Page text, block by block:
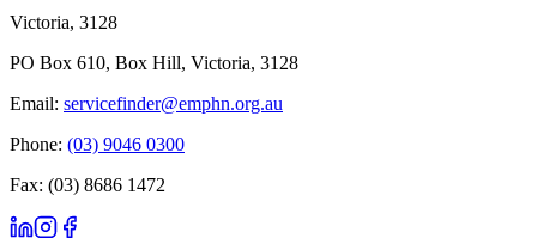
Victoria, 3128
PO Box 610, Box Hill, Victoria, 3128
Email: servicefinder@emphn.org.au
Phone: (03) 9046 0300
Fax: (03) 8686 1472